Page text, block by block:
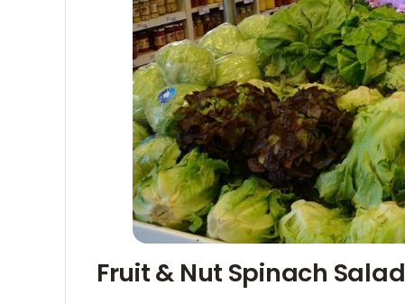
Fruit & Nut Spinach Salad